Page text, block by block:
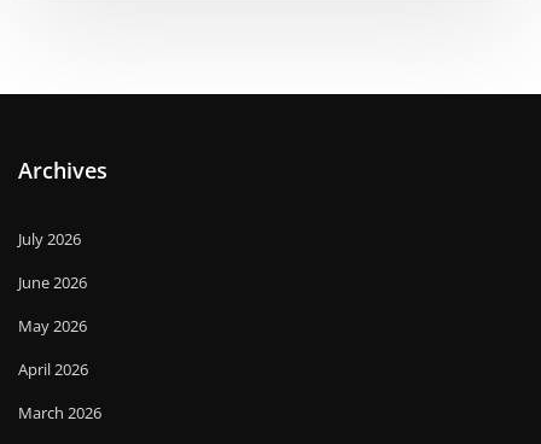
Archives
July 2026
June 2026
May 2026
April 2026
March 2026